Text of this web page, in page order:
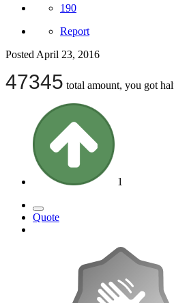
190
Report
Posted April 23, 2016
47345 total amount, you got
1
Quote